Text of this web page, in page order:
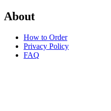
About
How to Order
Privacy Policy
FAQ